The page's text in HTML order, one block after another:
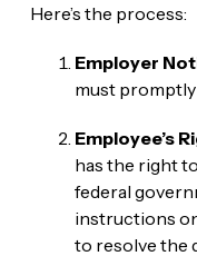
Here’s the process:
Employer
must
Employee’s
has the right
federal
instructions
to resolve the